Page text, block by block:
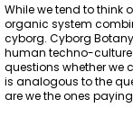
While we tend to
organic system
cyborg. Cyborg
human techno-
questions whether we
is analogous to the
are we the ones